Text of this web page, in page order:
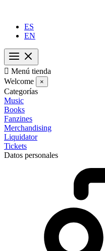
ES
EN
 Menú tienda
Welcome
×
Categorías
Music
Books
Fanzines
Merchandising
Liquidator
Tickets
Datos personales